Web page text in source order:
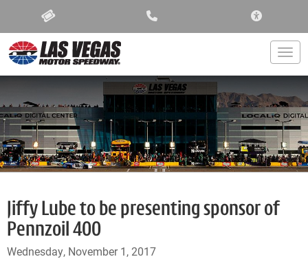
Jiffy Lube to be presenting sponsor of
Pennzoil 400
Wednesday, November 1, 2017